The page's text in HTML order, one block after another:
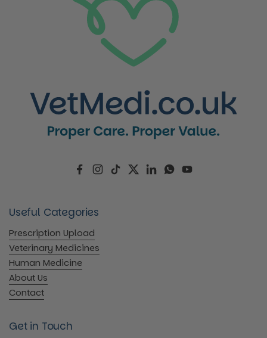
FacebookInstagram
TikTokTwitterLinkedInWhatsApp
YouTube
Useful Categories
Prescription Upload
Veterinary Medicines
Human Medicine
About Us
Contact
Get in Touch